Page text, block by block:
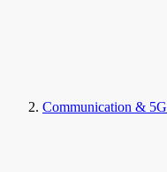
Communication & 5G